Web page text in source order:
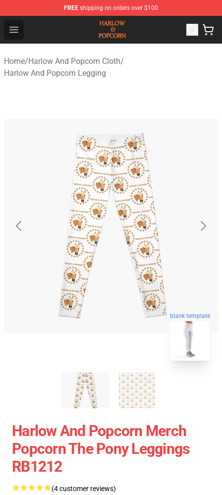
FREE shipping on orders over $100
Open menu
Harlow And Popcorn Store - Official Harlow And
Home/Harlow And Popcorn Cloth/
Harlow And Popcorn Legging
blank template
Harlow And Popcorn Merch
Popcorn The Pony Leggings
RB1212
(4 customer reviews)